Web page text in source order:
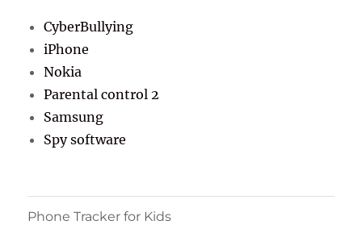
CyberBullying
iPhone
Nokia
Parental control 2
Samsung
Spy software
Phone Tracker for Kids